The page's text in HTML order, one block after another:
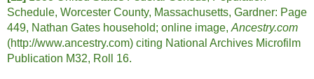
Schedule, Worcester County, Massachusetts, Gardner: Page
449, Nathan Gates household; online image, Ancestry.com
(http://www.ancestry.com) citing National Archives Microfilm
Publication M32, Roll 16.